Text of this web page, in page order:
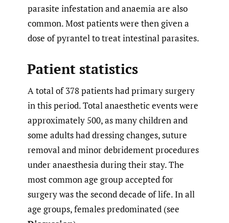
parasite infestation and anaemia are also
common. Most patients were then given a
dose of pyrantel to treat intestinal parasites.
Patient statistics
A total of 378 patients had primary surgery
in this period. Total anaesthetic events were
approximately 500, as many children and
some adults had dressing changes, suture
removal and minor debridement procedures
under anaesthesia during their stay. The
most common age group accepted for
surgery was the second decade of life. In all
age groups, females predominated (see